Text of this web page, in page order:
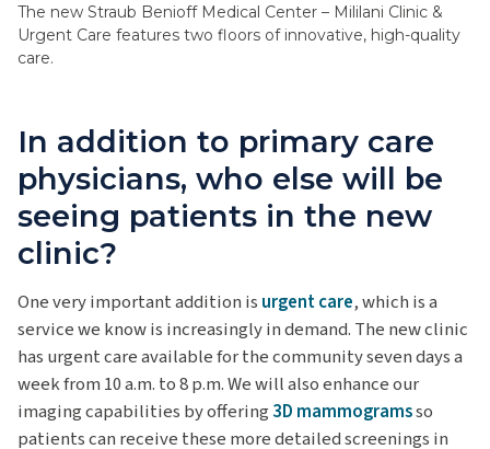
The new Straub Benioff Medical Center – Mililani Clinic &
Urgent Care features two floors of innovative, high-quality
care.
In addition to primary care
physicians, who else will be
seeing patients in the new
clinic?
One very important addition is urgent care, which is a
service we know is increasingly in demand. The new clinic
has urgent care available for the community seven days a
week from 10 a.m. to 8 p.m. We will also enhance our
imaging capabilities by offering 3D mammogramsso
patients can receive these more detailed screenings in